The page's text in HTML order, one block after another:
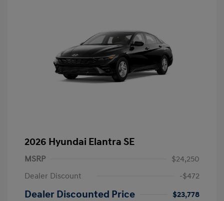
2026 Hyundai Elantra SE
MSRP
$24,250
Dealer Discount
-$472
Dealer Discounted Price
$23,778